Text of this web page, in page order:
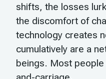
shifts, the losses
the discomfort of
technology creates
cumulatively are a
beings. Most